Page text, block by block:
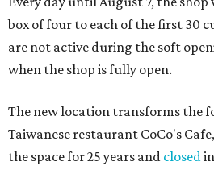
box of four to each of the first 30
are not active during the soft
when the shop is fully open.
The new location transforms the
Taiwanese restaurant CoCo's
the space for 25 years and closed